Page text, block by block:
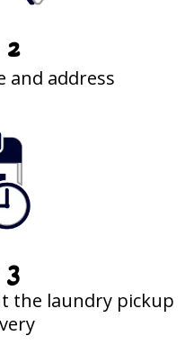
and address
the laundry pickup